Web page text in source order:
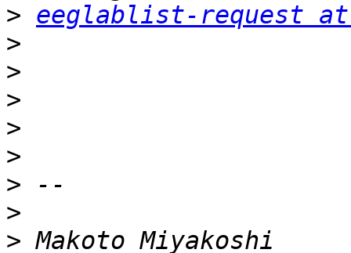
> eeglablist-request at
>
>
>
>
>
>
>
>